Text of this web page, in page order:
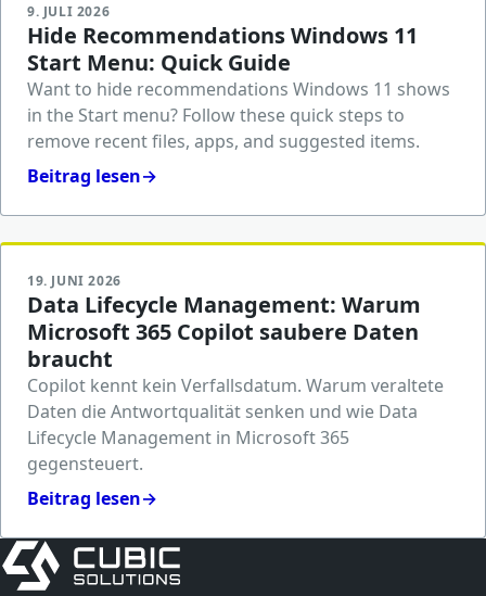
9. JULI 2026
Hide Recommendations Windows 11
Start Menu: Quick Guide
Want to hide recommendations Windows 11 shows
in the Start menu? Follow these quick steps to
remove recent files, apps, and suggested items.
Beitrag lesen→
19. JUNI 2026
Data Lifecycle Management: Warum
Microsoft 365 Copilot saubere Daten
braucht
Copilot kennt kein Verfallsdatum. Warum veraltete
Daten die Antwortqualität senken und wie Data
Lifecycle Management in Microsoft 365
gegensteuert.
Beitrag lesen→